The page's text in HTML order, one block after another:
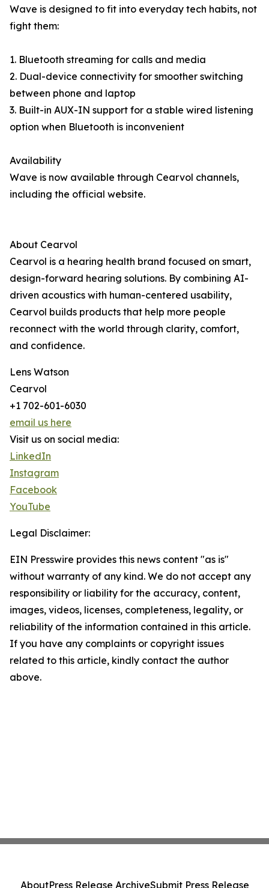
Wave is designed to fit into everyday tech habits, not
fight them:
1. Bluetooth streaming for calls and media
2. Dual-device connectivity for smoother switching
between phone and laptop
3. Built-in AUX-IN support for a stable wired listening
option when Bluetooth is inconvenient
Availability
Wave is now available through Cearvol channels,
including the official website.
About Cearvol
Cearvol is a hearing health brand focused on smart,
design-forward hearing solutions. By combining AI-
driven acoustics with human-centered usability,
Cearvol builds products that help more people
reconnect with the world through clarity, comfort,
and confidence.
Lens Watson
Cearvol
+1 702-601-6030
email us here
Visit us on social media:
LinkedIn
Instagram
Facebook
YouTube
Legal Disclaimer:
EIN Presswire provides this news content "as is"
without warranty of any kind. We do not accept any
responsibility or liability for the accuracy, content,
images, videos, licenses, completeness, legality, or
reliability of the information contained in this article.
If you have any complaints or copyright issues
related to this article, kindly contact the author
above.
AboutPress Release ArchiveSubmit Press Release